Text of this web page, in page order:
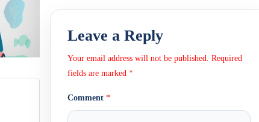
Leave a Reply
Your email address will not be published. Required
fields are marked *
Comment *